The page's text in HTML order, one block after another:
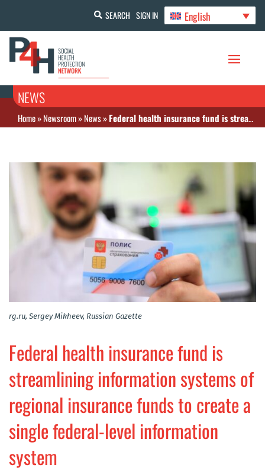
SEARCH SIGN IN English
NEWS
Home»Newsroom»News»Federal health insurance fund is streamlining information systems of regional insurance funds to create a single federal-level information system
rg.ru, Sergey Mikheev, Russian Gazette
Federal health insurance fund is
streamlining information systems of
regional insurance funds to create a
single federal-level information
system